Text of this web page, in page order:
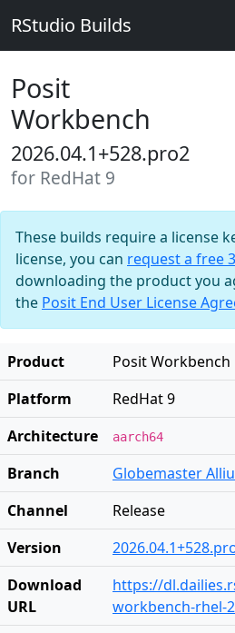
RStudio Builds
Posit
Workbench
2026.04.1+528.pro2
for RedHat 9
These builds require a license
license, you can request a free
downloading the product you
the Posit End User License
Product
Posit Workbench
Platform
RedHat 9
Architecture
aarch64
Branch
Globemaster
Channel
Release
Version
Download
URL
https://
workbench-rhel-